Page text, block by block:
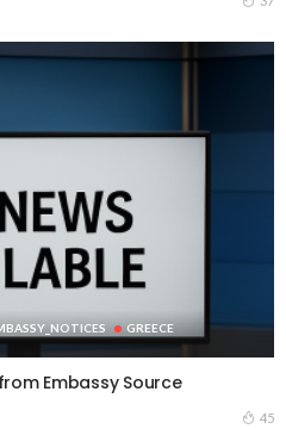
GREECE
Embassy Source
45